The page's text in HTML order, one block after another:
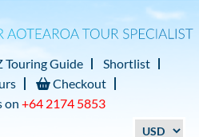
Touring Guide
Shortlist
Checkout
on +64 2174 5853